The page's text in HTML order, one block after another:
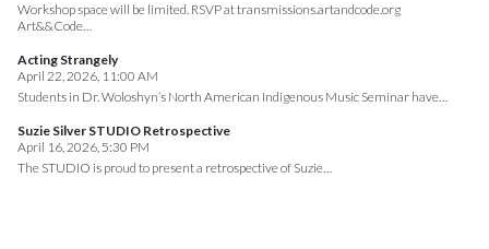
Workshop space will be limited. RSVP at transmissions.artandcode.org
Art&&Code…
Acting Strangely
April 22, 2026, 11:00 AM
Students in Dr. Woloshyn’s North American Indigenous Music Seminar have…
Suzie Silver STUDIO Retrospective
April 16, 2026, 5:30 PM
The STUDIO is proud to present a retrospective of Suzie…